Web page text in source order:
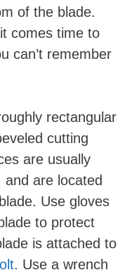
of the blade.
comes time to
can’t remember
rectangular
cutting
are usually
are located
Use gloves
to protect
is attached to
. Use a wrench